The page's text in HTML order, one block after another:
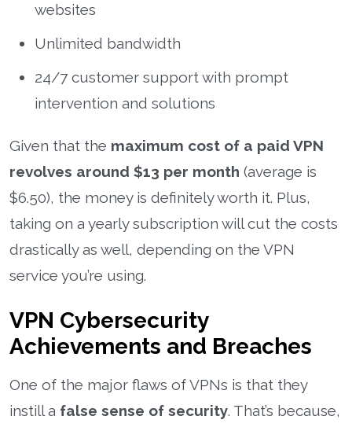
websites
Unlimited bandwidth
24/7 customer support with prompt
intervention and solutions
Given that the maximum cost of a paid VPN
revolves around $13 per month (average is
$6.50), the money is definitely worth it. Plus,
taking on a yearly subscription will cut the costs
drastically as well, depending on the VPN
service you’re using.
VPN Cybersecurity
Achievements and Breaches
One of the major flaws of VPNs is that they
instill a false sense of security. That’s because,